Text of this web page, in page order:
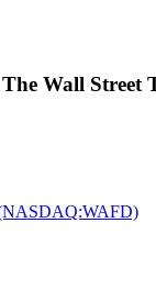
The Wall
(NASDAQ:WAFD)